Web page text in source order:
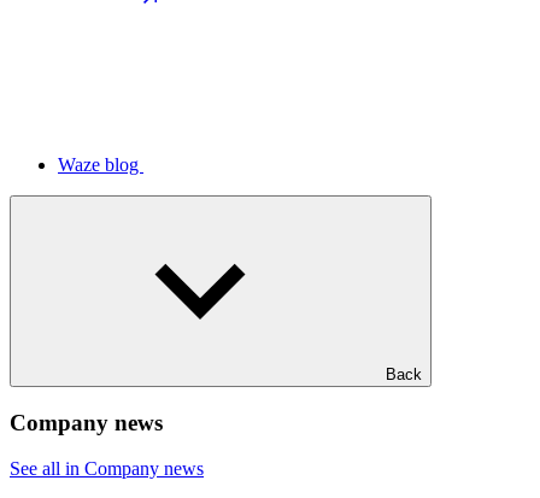
Waze blog
Back
Company news
See all in Company news